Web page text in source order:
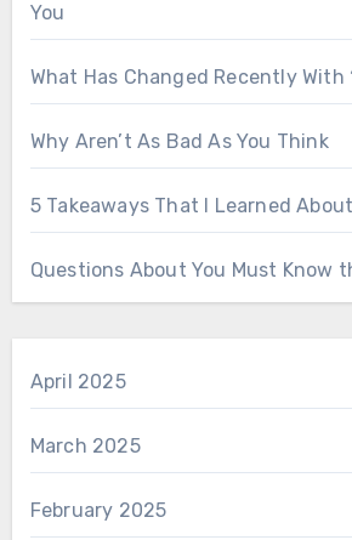
You
What Has Changed Recently With
Why Aren’t As Bad As You Think
5 Takeaways That I Learned About
Questions About You Must Know
April 2025
March 2025
February 2025